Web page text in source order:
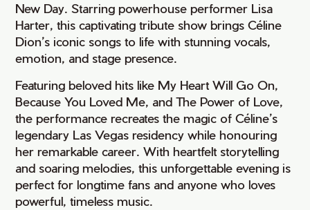
New Day. Starring powerhouse performer Lisa
Harter, this captivating tribute show brings Céline
Dion’s iconic songs to life with stunning vocals,
emotion, and stage presence.
Featuring beloved hits like My Heart Will Go On,
Because You Loved Me, and The Power of Love,
the performance recreates the magic of Céline’s
legendary Las Vegas residency while honouring
her remarkable career. With heartfelt storytelling
and soaring melodies, this unforgettable evening is
perfect for longtime fans and anyone who loves
powerful, timeless music.